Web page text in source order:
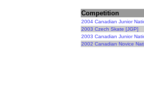
Competition
2004 Canadian Junior
2003 Czech Skate [JGP]
2003 Canadian Junior
2002 Canadian Novice